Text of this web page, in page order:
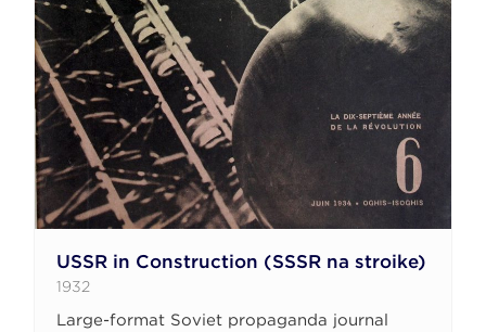
USSR in Construction (SSSR na stroike)
1932
Large-format Soviet propaganda journal